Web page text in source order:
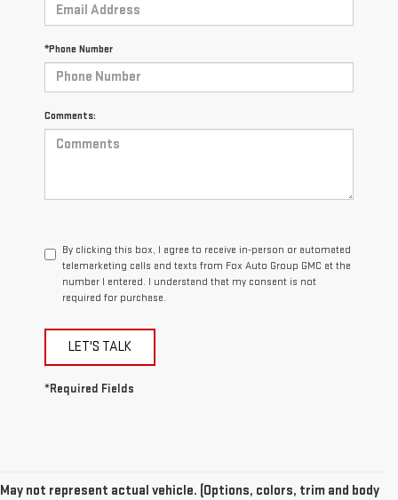
*Phone Number
Comments:
By clicking this box, I agree to receive in-person or automated
telemarketing calls and texts from Fox Auto Group GMC at the
number I entered. I understand that my consent is not
required for purchase.
LET'S TALK
*Required Fields
May not represent actual vehicle. (Options, colors, trim and body